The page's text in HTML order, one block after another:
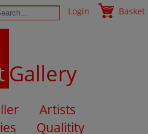
Login Basket
Gallery
Artists
Qualitity